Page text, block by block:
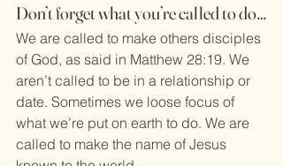
Don’t forget what you’re called to do…
We are called to make others disciples
of God, as said in Matthew 28:19. We
aren’t called to be in a relationship or
date. Sometimes we loose focus of
what we’re put on earth to do. We are
called to make the name of Jesus